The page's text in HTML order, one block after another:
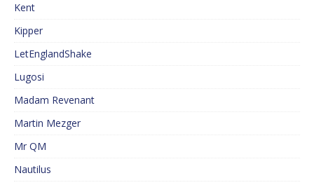
Kent
Kipper
LetEnglandShake
Lugosi
Madam Revenant
Martin Mezger
Mr QM
Nautilus